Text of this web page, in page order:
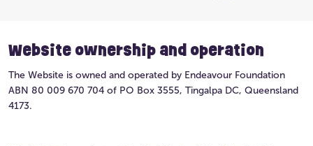
Website ownership and operation
The Website is owned and operated by Endeavour Foundation
ABN 80 009 670 704 of PO Box 3555, Tingalpa DC, Queensland
4173.